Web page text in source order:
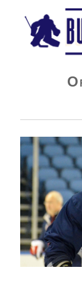
Buffalo